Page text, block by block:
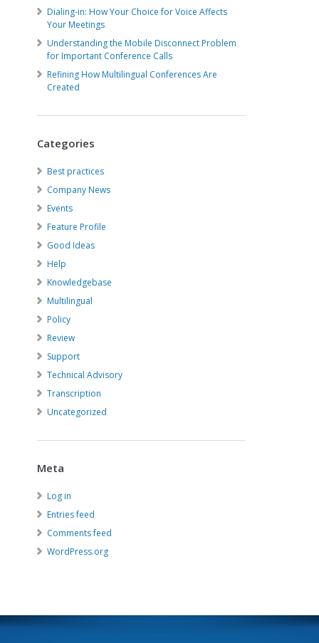
Dialing-in: How Your Choice for Voice Affects
Your Meetings
Understanding the Mobile Disconnect Problem
for Important Conference Calls
Refining How Multilingual Conferences Are
Created
Categories
Best practices
Company News
Events
Feature Profile
Good Ideas
Help
Knowledgebase
Multilingual
Policy
Review
Support
Technical Advisory
Transcription
Uncategorized
Meta
Log in
Entries feed
Comments feed
WordPress.org